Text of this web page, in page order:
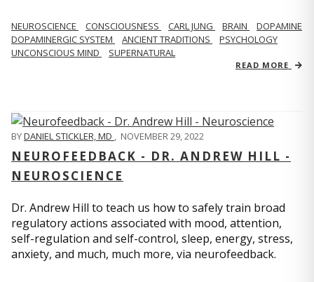
NEUROSCIENCE CONSCIOUSNESS CARL JUNG BRAIN
DOPAMINE
DOPAMINERGIC SYSTEM
ANCIENT TRADITIONS
PSYCHOLOGY
UNCONSCIOUS MIND
SUPERNATURAL
READ MORE
BYDANIEL STICKLER, MD , NOVEMBER 29, 2022
NEUROFEEDBACK - DR. ANDREW HILL -
NEUROSCIENCE
Dr. Andrew Hill to teach us how to safely train broad
regulatory actions associated with mood, attention,
self-regulation and self-control, sleep, energy, stress,
anxiety, and much, much more, via neurofeedback.